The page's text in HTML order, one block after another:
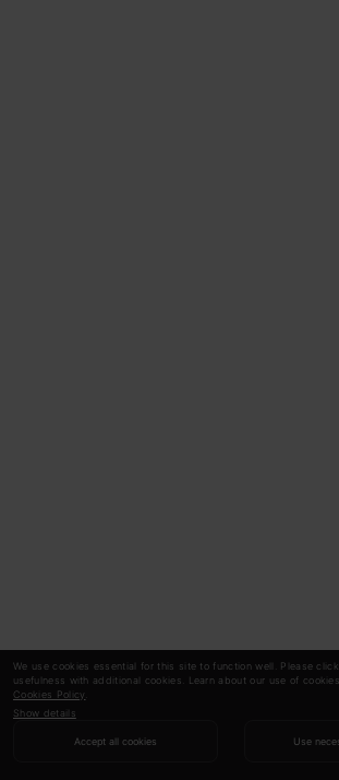
We use cookies essential for this site to function well. Please
usefulness with additional cookies. Learn about our use of
Cookies Policy
Show details
Accept all cookies Use